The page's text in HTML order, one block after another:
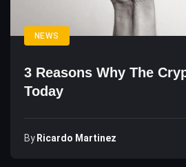
NEWS
3 Reasons Why The
Today
By Ricardo Martinez